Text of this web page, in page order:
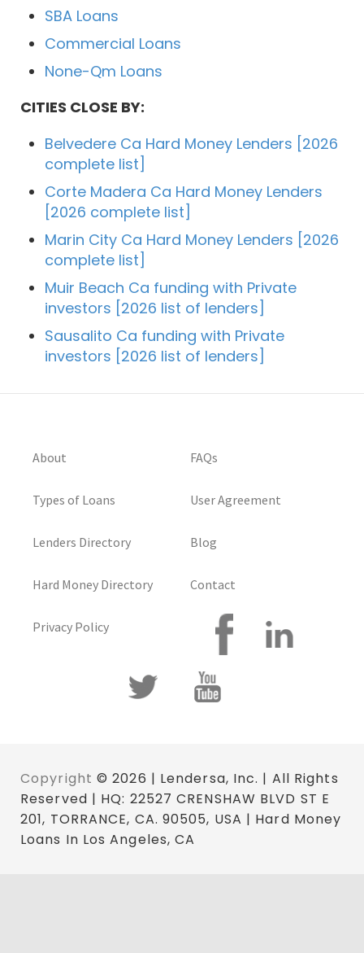
SBA Loans
Commercial Loans
None-Qm Loans
CITIES CLOSE BY:
Belvedere Ca Hard Money Lenders [2026
complete list]
Corte Madera Ca Hard Money Lenders
[2026 complete list]
Marin City Ca Hard Money Lenders [2026
complete list]
Muir Beach Ca funding with Private
investors [2026 list of lenders]
Sausalito Ca funding with Private
investors [2026 list of lenders]
About
Types of Loans
Lenders Directory
Hard Money Directory
Privacy Policy
FAQs
User Agreement
Blog
Contact
Copyright © 2026 | Lendersa, Inc. | All Rights
Reserved | HQ: 22527 CRENSHAW BLVD ST E
201, TORRANCE, CA. 90505, USA | Hard Money
Loans In Los Angeles, CA